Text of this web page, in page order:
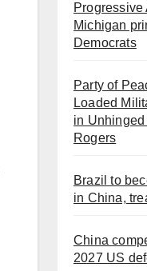
Michigan
Democrats
Party of
Loaded
in
Rogers
Brazil to
in China,
China
2027 US